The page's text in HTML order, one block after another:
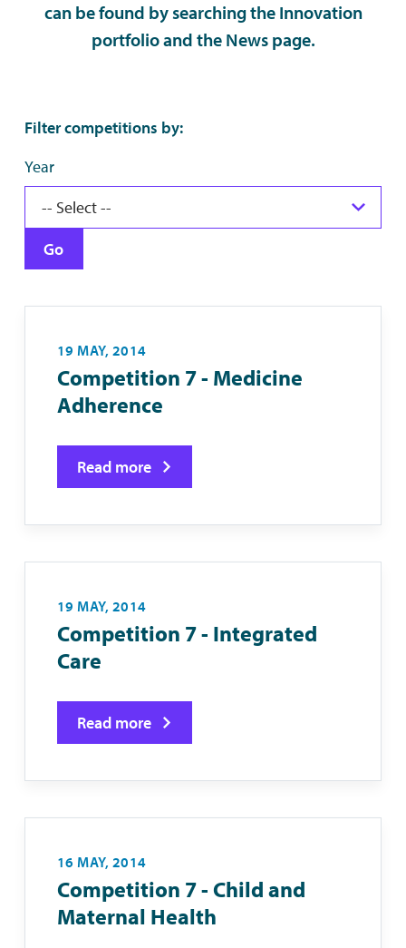
can be found by searching the Innovation
portfolio and the News page.
Filter competitions by:
Year
Go
19 MAY, 2014
Competition 7 - Medicine
Adherence
Read more
19 MAY, 2014
Competition 7 - Integrated
Care
Read more
16 MAY, 2014
Competition 7 - Child and
Maternal Health